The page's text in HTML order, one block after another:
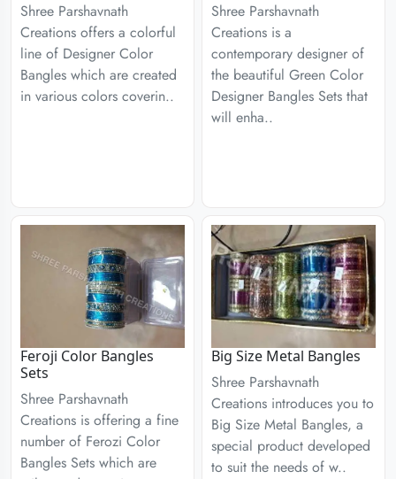
Shree Parshavnath
Creations offers a colorful
line of Designer Color
Bangles which are created
in various colors coverin..
Shree Parshavnath
Creations is a
contemporary designer of
the beautiful Green Color
Designer Bangles Sets that
will enha..
Feroji Color Bangles
Sets
Shree Parshavnath
Creations is offering a fine
number of Ferozi Color
Bangles Sets which are
Big Size Metal Bangles
Shree Parshavnath
Creations introduces you to
Big Size Metal Bangles, a
special product developed
to suit the needs of w..